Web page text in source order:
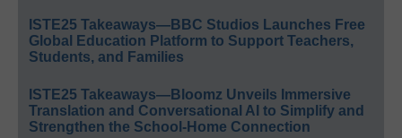
ISTE25 Takeaways—BBC Studios Launches Free
Global Education Platform to Support Teachers,
Students, and Families
ISTE25 Takeaways—Bloomz Unveils Immersive
Translation and Conversational AI to Simplify and
Strengthen the School-Home Connection